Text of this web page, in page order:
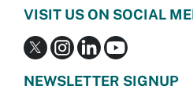
VISIT US ON SOCIAL
NEWSLETTER SIGNUP